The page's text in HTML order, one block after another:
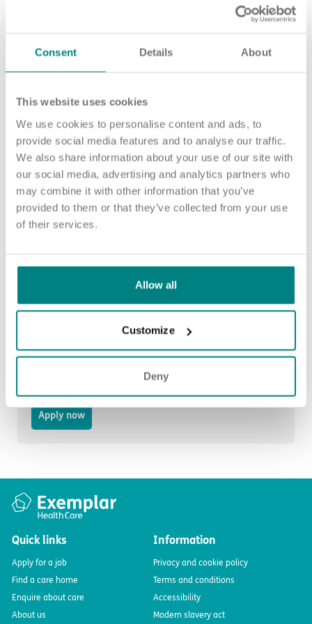
Consent Details About
This website uses cookies
We use cookies to personalise content and ads, to
provide social media features and to analyse our traffic.
We also share information about your use of our site with
our social media, advertising and analytics partners who
may combine it with other information that you’ve
provided to them or that they’ve collected from your use
of their services.
Allow all
Customize
Deny
Apply for a job Enquire about care
Domestic Assistant Bank
Apply now
Quick links
Apply for a job
Find a care home
Enquire about care
About us
Information
Privacy and cookie policy
Terms and conditions
Accessibility
Modern slavery act